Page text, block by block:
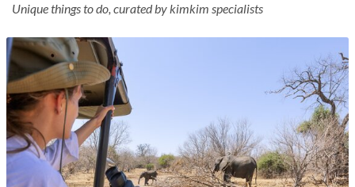
Unique things to do, curated by kimkim specialists